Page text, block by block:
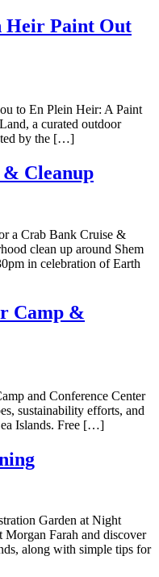
Heir Paint Out
to En Plein Heir: A Paint
a curated outdoor
by the […]
Cleanup
a Crab Bank Cruise &
clean up around Shem
in celebration of Earth
Camp &
and Conference Center
sustainability efforts, and
Islands. Free […]
Garden at Night
Farah and discover
along with simple tips for